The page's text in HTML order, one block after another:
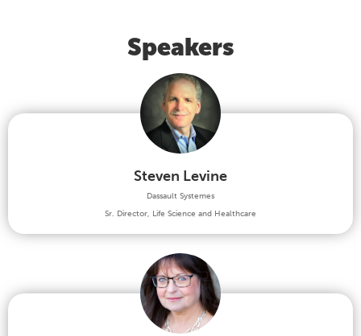
Speakers
Steven Levine
Dassault Systemes
Sr. Director, Life Science and Healthcare